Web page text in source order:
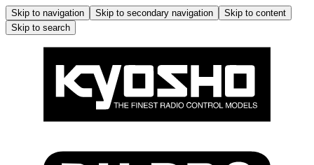
Skip to navigation Skip to secondary navigation
Skip to content
Skip to search